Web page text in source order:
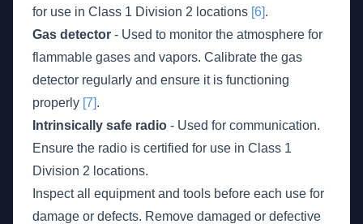
for use in Class 1 Division 2 locations [6].
Gas detector - Used to monitor the atmosphere for
flammable gases and vapors. Calibrate the gas
detector regularly and ensure it is functioning
properly [7].
Intrinsically safe radio - Used for communication.
Ensure the radio is certified for use in Class 1
Division 2 locations.
Inspect all equipment and tools before each use for
damage or defects. Remove damaged or defective